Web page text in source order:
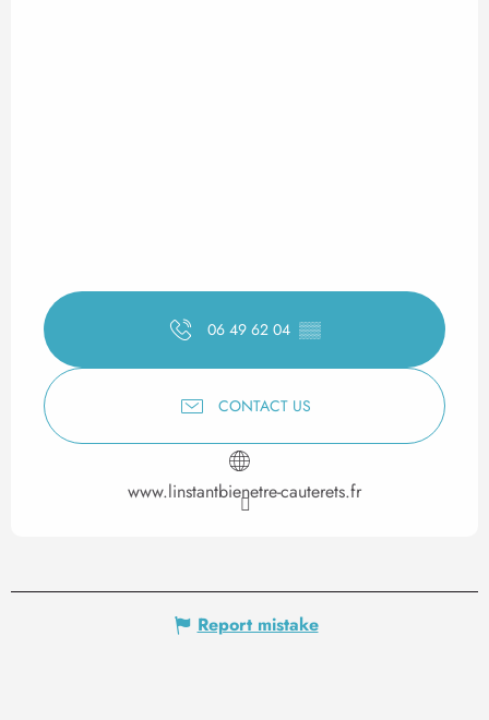
06 49 62 04 ▒▒
CONTACT US
www.linstantbienetre-cauterets.fr
Report mistake